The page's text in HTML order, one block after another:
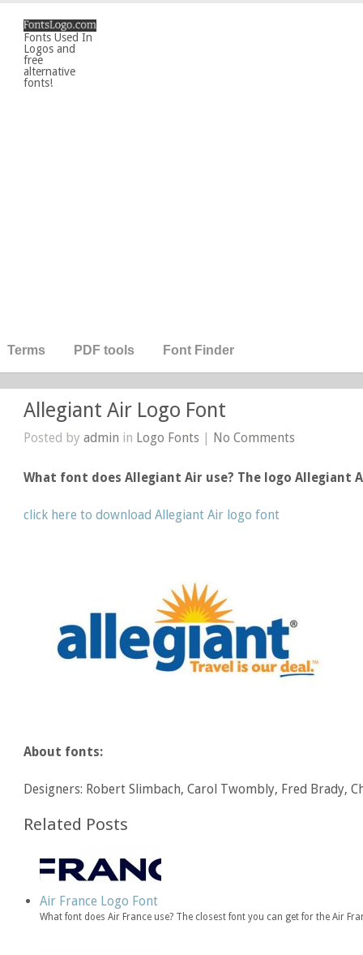
Fonts Used In
Logos and
free
alternative
fonts!
Terms PDF tools Font Finder
Allegiant Air Logo Font
Posted byadmin in Logo Fonts | No Comments
What font does Allegiant Air use? The logo Allegiant
click here to download Allegiant Air logo font
About fonts:
Designers: Robert Slimbach, Carol Twombly, Fred Brady,
Related Posts
Air France Logo Font
What font does Air France use? The closest font you can get for the Air